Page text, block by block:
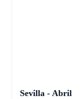
Sevilla - Abril